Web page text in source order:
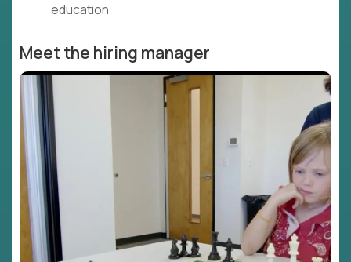
education
Meet the hiring manager